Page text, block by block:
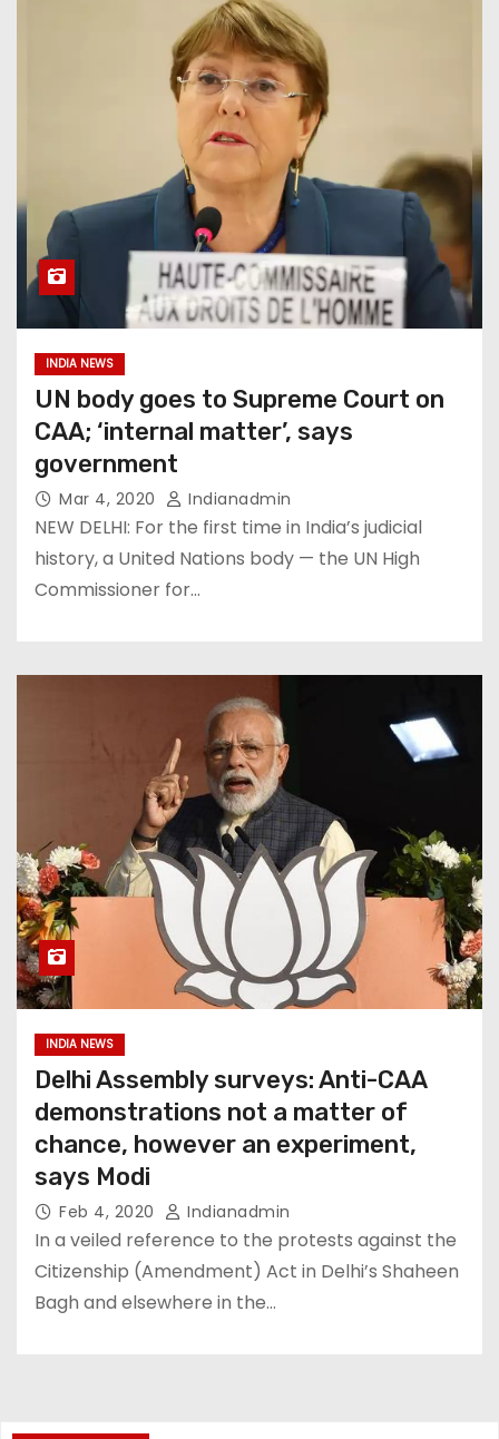
INDIA NEWS
UN body goes to Supreme Court on
CAA; ‘internal matter’, says
government
Mar 4, 2020 Indianadmin
NEW DELHI: For the first time in India’s judicial
history, a United Nations body — the UN High
Commissioner for…
INDIA NEWS
Delhi Assembly surveys: Anti-CAA
demonstrations not a matter of
chance, however an experiment,
says Modi
Feb 4, 2020 Indianadmin
In a veiled reference to the protests against the
Citizenship (Amendment) Act in Delhi’s Shaheen
Bagh and elsewhere in the…